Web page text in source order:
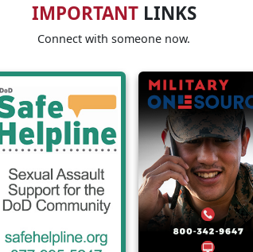
IMPORTANTLINKS
Connect with someone now.